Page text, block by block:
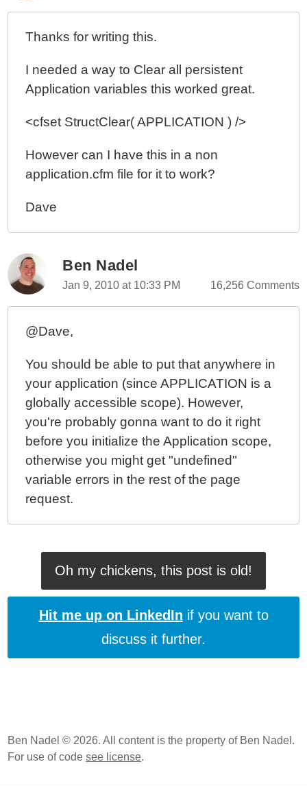
Thanks for writing this.
I needed a way to Clear all persistent
Application variables this worked great.
<cfset StructClear( APPLICATION ) />
However can I have this in a non
application.cfm file for it to work?
Dave
Ben Nadel
Jan 9, 2010 at 10:33 PM 16,256 Comments
@Dave,
You should be able to put that anywhere in
your application (since APPLICATION is a
globally accessible scope). However,
you're probably gonna want to do it right
before you initialize the Application scope,
otherwise you might get "undefined"
variable errors in the rest of the page
request.
Oh my chickens, this post is old!
Hit me up on LinkedIn if you want to
discuss it further.
Ben Nadel © 2026. All content is the property of Ben Nadel.
For use of codesee license.